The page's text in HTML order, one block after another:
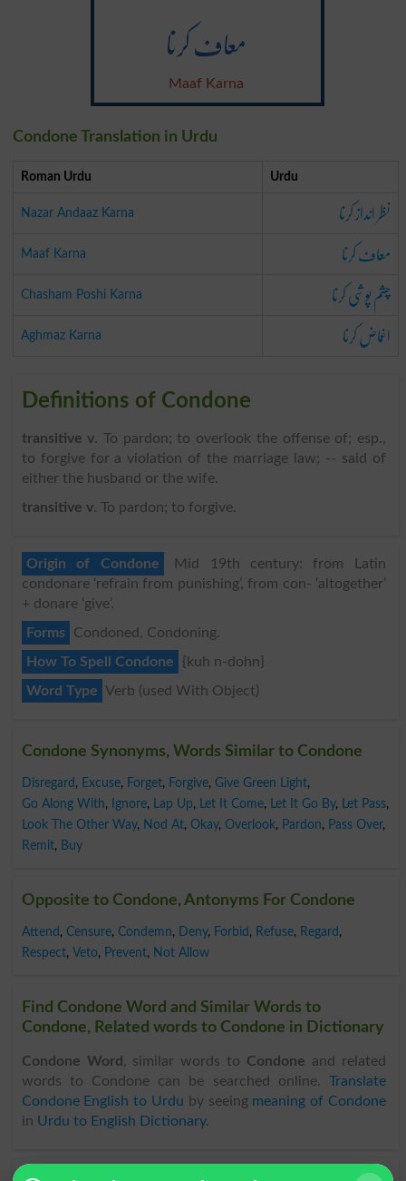
معاف کرنا
Maaf Karna
Condone Translation in Urdu
Roman Urdu Urdu
Nazar Andaaz Karna نظر انداز کرنا
Maaf Karna معاف کرنا
Chasham Poshi Karna چشم پوشی کرنا
Aghmaz Karna اغماض کرنا
Definitions of Condone
transitive v. To pardon; to overlook the offense of; esp.,
to forgive for a violation of the marriage law; -- said of
either the husband or the wife.
transitive v. To pardon; to forgive.
Origin of Condone
Mid 19th century: from Latin
condonare ‘refrain from punishing’, from con- ‘altogether’
+ donare ‘give’.
Forms
Condoned, Condoning.
How To Spell Condone
{kuh n-dohn}
Word Type Verb (used With Object)
Condone Synonyms, Words Similar to Condone
Disregard , Excuse, Forget, Forgive, Give Green Light,
Go Along With, Ignore, Lap Up, Let It Come, Let It Go By, Let Pass,
Look The Other Way, Nod At, Okay, Overlook, Pardon, Pass Over,
Remit, Buy
Opposite to Condone, Antonyms For Condone
Attend , Censure, Condemn, Deny, Forbid , Refuse, Regard ,
Respect, Veto, Prevent, Not Allow
Find Condone Word and Similar Words to
Condone, Related words to Condone in Dictionary
Condone Word , similar words to Condone and related
words to Condone can be searched online. Translate
Condone English to Urdu by seeing meaning of Condone
in Urdu to English Dictionary.